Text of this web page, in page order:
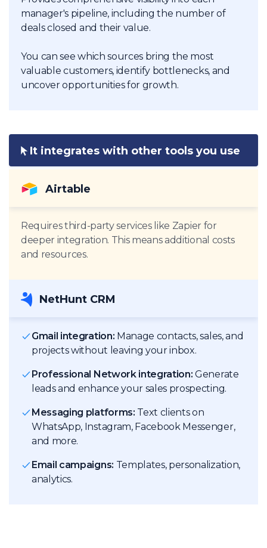
manager's pipeline, including the number of
deals closed and their value.
You can see which sources bring the most
valuable customers, identify bottlenecks, and
uncover opportunities for growth.
It integrates with other tools you use
Airtable
Requires third-party services like Zapier for
deeper integration. This means additional costs
and resources.
NetHunt CRM
Gmail integration: Manage contacts, sales, and
projects without leaving your inbox.
Professional Network integration: Generate
leads and enhance your sales prospecting.
Messaging platforms: Text clients on
WhatsApp, Instagram, Facebook Messenger,
and more.
Email campaigns: Templates, personalization,
analytics.